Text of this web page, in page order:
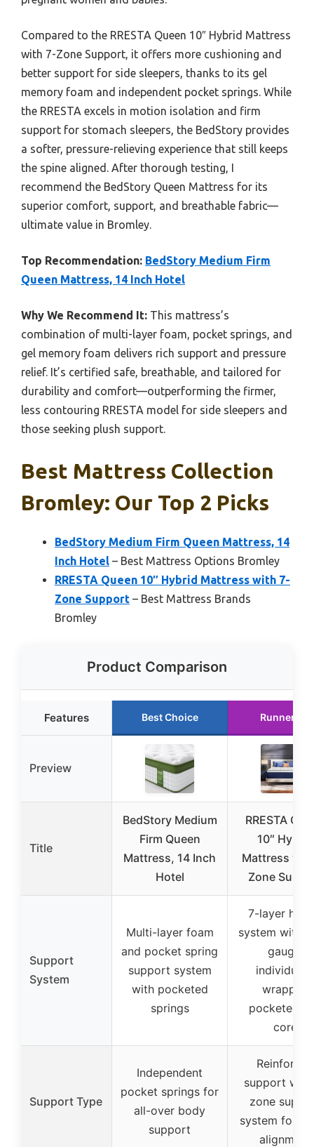
Compared to the RRESTA Queen 10″ Hybrid Mattress
with 7-Zone Support, it offers more cushioning and
better support for side sleepers, thanks to its gel
memory foam and independent pocket springs. While
the RRESTA excels in motion isolation and firm
support for stomach sleepers, the BedStory provides
a softer, pressure-relieving experience that still keeps
the spine aligned. After thorough testing, I
recommend the BedStory Queen Mattress for its
superior comfort, support, and breathable fabric—
ultimate value in Bromley.
Top Recommendation: BedStory Medium Firm
Queen Mattress, 14 Inch Hotel
Why We Recommend It: This mattress’s
combination of multi-layer foam, pocket springs, and
gel memory foam delivers rich support and pressure
relief. It’s certified safe, breathable, and tailored for
durability and comfort—outperforming the firmer,
less contouring RRESTA model for side sleepers and
those seeking plush support.
Best Mattress Collection
Bromley: Our Top 2 Picks
BedStory Medium Firm Queen Mattress, 14
Inch Hotel – Best Mattress Options Bromley
RRESTA Queen 10″ Hybrid Mattress with 7-
Zone Support – Best Mattress Brands
Bromley
Product Comparison
Features Best Choice Runner Up
Preview
Title
BedStory Medium
Firm Queen
Mattress, 14 Inch
Hotel
RRESTA
10″ Hybrid
Mattress
Zone
Support
System
Multi-layer foam
and pocket spring
support system
with pocketed
springs
7-layer
system with
gauge,
wrapped
pocketed
core
Support Type
Independent
pocket springs for
all-over body
support
Reinforced
support
zone
system for
alignment